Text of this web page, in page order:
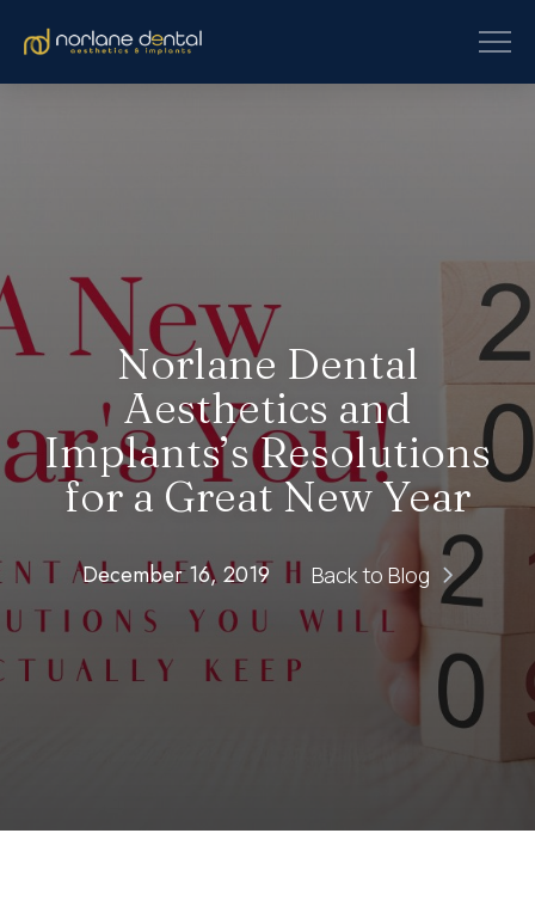
Norlane Dental
Aesthetics and
Implants’s Resolutions
for a Great New Year
December 16, 2019 Back to Blog